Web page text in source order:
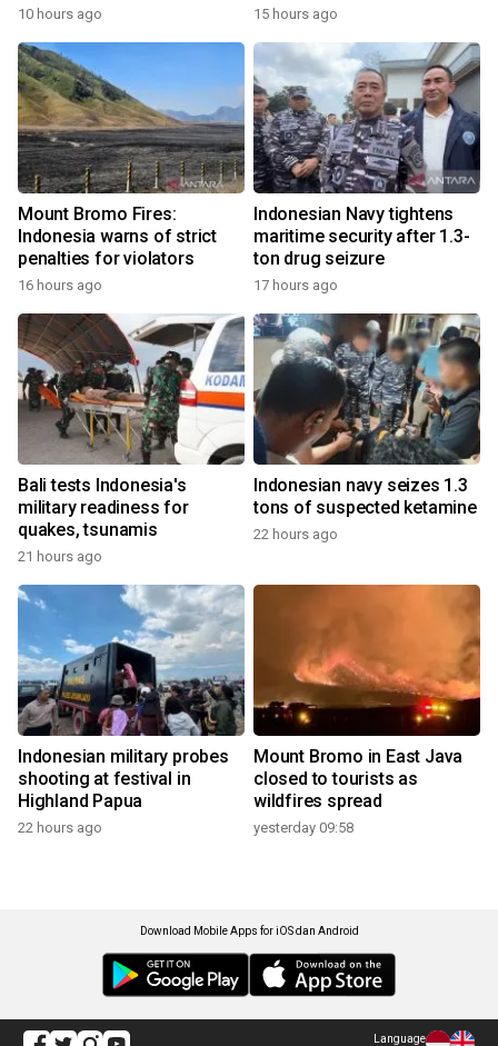
10 hours ago 15 hours ago
Mount Bromo Fires:
Indonesia warns of strict
penalties for violators
16 hours ago
Indonesian Navy tightens
maritime security after 1.3-
ton drug seizure
17 hours ago
Bali tests Indonesia's
military readiness for
quakes, tsunamis
21 hours ago
Indonesian navy seizes 1.3
tons of suspected ketamine
22 hours ago
Indonesian military probes
shooting at festival in
Highland Papua
22 hours ago
Mount Bromo in East Java
closed to tourists as
wildfires spread
yesterday 09:58
Download Mobile Apps for iOS dan Android
Language